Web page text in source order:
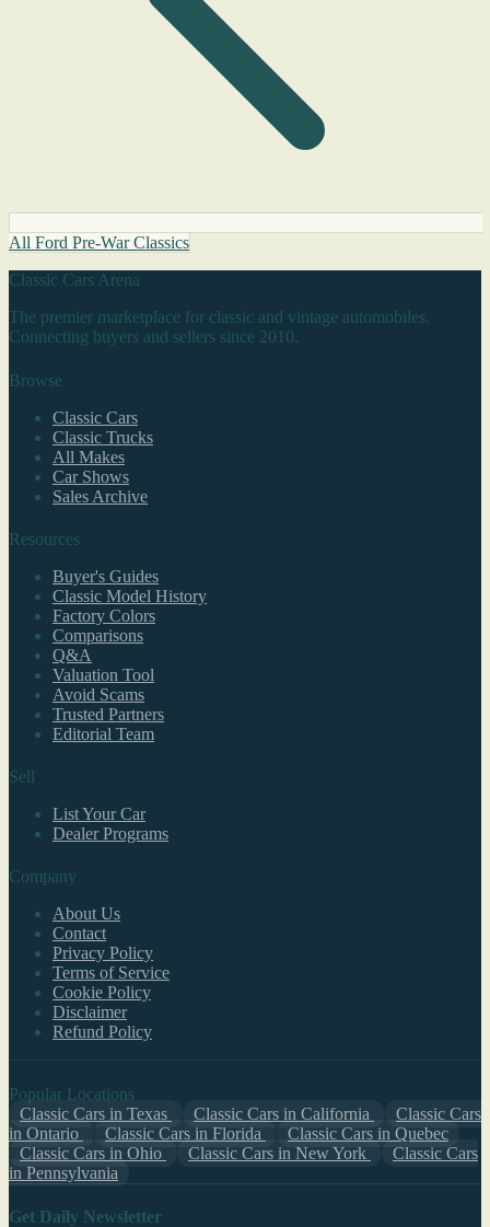
All Ford Pre-War Classics
Classic Cars Arena
The premier marketplace for classic and vintage automobiles.
Connecting buyers and sellers since 2010.
Browse
Classic Cars
Classic Trucks
All Makes
Car Shows
Sales Archive
Resources
Buyer's Guides
Classic Model History
Factory Colors
Comparisons
Q&A
Valuation Tool
Avoid Scams
Trusted Partners
Editorial Team
Sell
List Your Car
Dealer Programs
Company
About Us
Contact
Privacy Policy
Terms of Service
Cookie Policy
Disclaimer
Refund Policy
Popular Locations
Classic Cars in Texas
Classic Cars in California
Classic Cars
in Ontario
Classic Cars in Florida
Classic Cars in Quebec
Classic Cars in Ohio
Classic Cars in New York
Classic Cars
in Pennsylvania
Get Daily Newsletter